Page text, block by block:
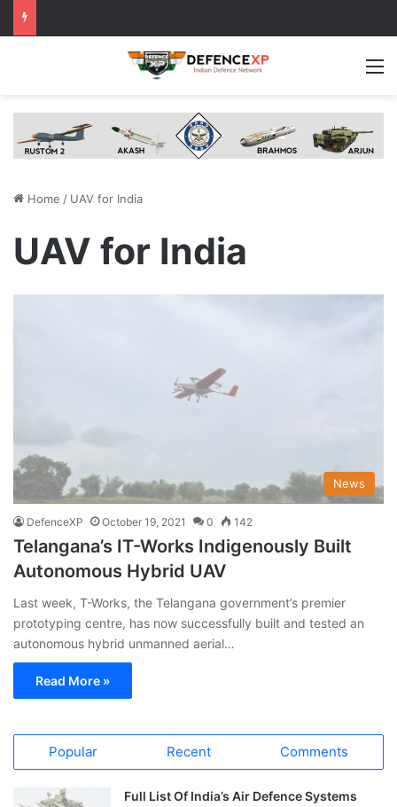
Home / UAV for India
UAV for India
News
DefenceXP October 19, 2021 0 142
Telangana’s IT-Works Indigenously Built
Autonomous Hybrid UAV
Last week, T-Works, the Telangana government’s premier
prototyping centre, has now successfully built and tested an
autonomous hybrid unmanned aerial…
Read More »
Popular Recent Comments
Full List Of India’s Air Defence Systems